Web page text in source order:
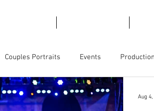
Couples Portraits Events
Product Photography Business BrandingAug